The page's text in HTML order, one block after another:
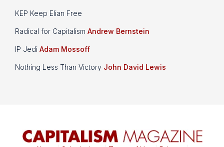
KEP Keep Elian Free
Radical for Capitalism Andrew Bernstein
IP Jedi Adam Mossoff
Nothing Less Than Victory John David Lewis